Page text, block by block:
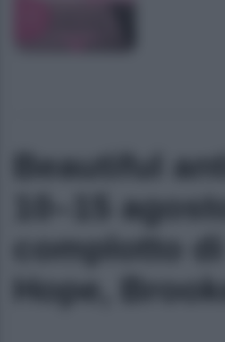
Beautiful
10–15
complotto
Hope,